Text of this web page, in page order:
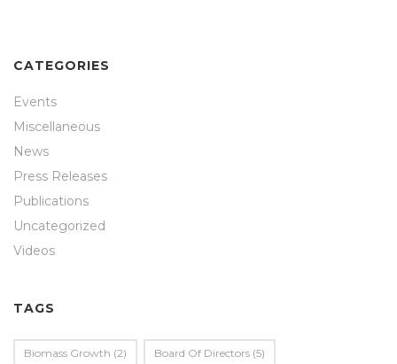
CATEGORIES
Events
Miscellaneous
News
Press Releases
Publications
Uncategorized
Videos
TAGS
Biomass Growth (2) Board Of Directors (5)